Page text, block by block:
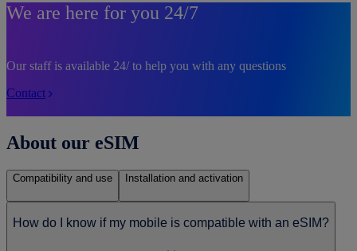
We are here for you 24/7
Our staff is available 24/ to help you with any questions
Contact
About our eSIM
Compatibility and use Installation and activation
How do I know if my mobile is compatible with an eSIM?